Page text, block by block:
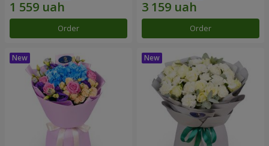
Order Order